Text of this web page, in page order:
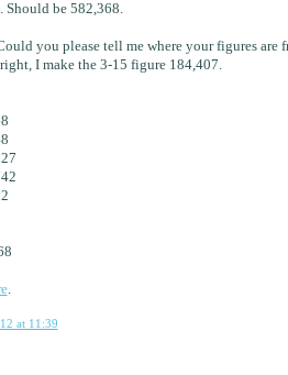
Should be 582,368.
you please tell me where your figures
I make the 3-15 figure 184,407.
.
at 11:39